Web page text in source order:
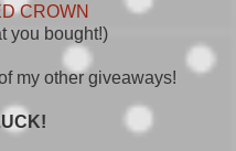
CROWN
you bought!)
my other giveaways!